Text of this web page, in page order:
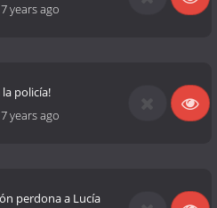
7 years ago
la policía!
7 years ago
perdona a Lucía